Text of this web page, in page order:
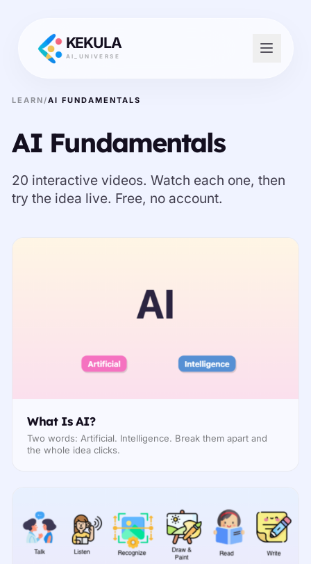
KEKULA
AI_UNIVERSE
LEARN/AI FUNDAMENTALS
AI Fundamentals
20 interactive videos. Watch each one, then
try the idea live. Free, no account.
What Is AI?
Two words: Artificial. Intelligence. Break them apart and
the whole idea clicks.